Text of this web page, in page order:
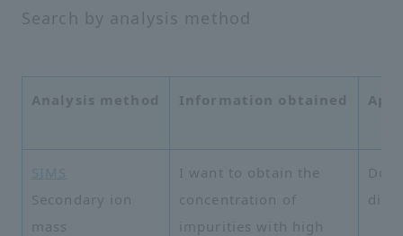
Search by analysis method
Analysis method Information obtained
SIMS
Secondary ion
mass
I want to obtain the
concentration of
impurities with high